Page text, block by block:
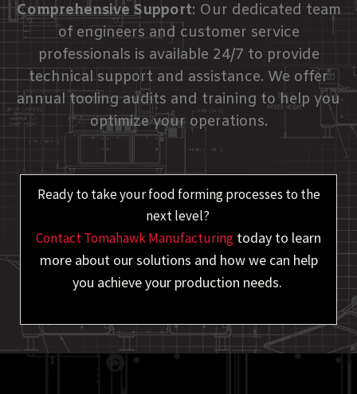
Comprehensive Support: Our dedicated team
of engineers and customer service
professionals is available 24/7 to provide
technical support and assistance. We offer
annual tooling audits and training to help you
optimize your operations.
Ready to take your food forming processes to the
next level?
Contact Tomahawk Manufacturing today to learn
more about our solutions and how we can help
you achieve your production needs.